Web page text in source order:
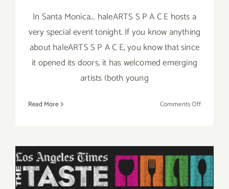
In Santa Monica... haleARTS S P A C E hosts a
very special event tonight. If you know anything
about haleARTS S P A C E, you know that since
it opened its doors, it has welcomed emerging
artists (both young
Read More Comments Offon
Sunday, September 6, 2015